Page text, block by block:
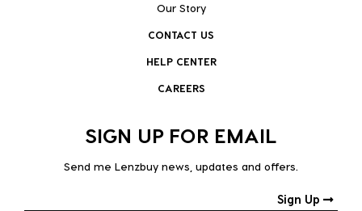
Our Story
CONTACT US
HELP CENTER
CAREERS
SIGN UP FOR EMAIL
Send me Lenzbuy news, updates and offers.
Sign Up